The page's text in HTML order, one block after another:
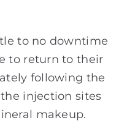
to no downtime
to return to their
following the
injection sites
makeup.